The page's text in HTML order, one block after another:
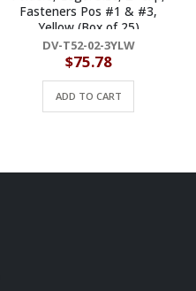
Fasteners Pos #1 & #3,
Yellow (Box of 25)
DV-T52-02-3YLW
$75.78
ADD TO CART